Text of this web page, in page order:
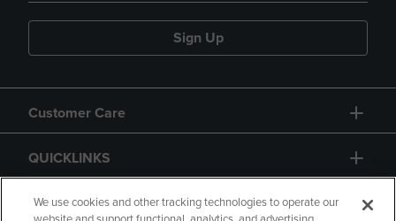
Sign Up
Customer Care
QUICKLINKS
GIFT CARD
We use cookies and other tracking technologies to operate our